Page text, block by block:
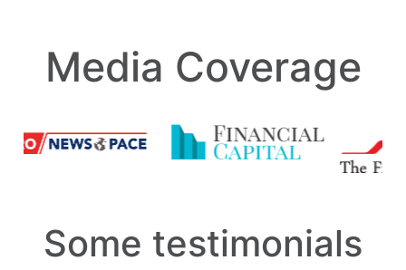
Media Coverage
Some testimonials